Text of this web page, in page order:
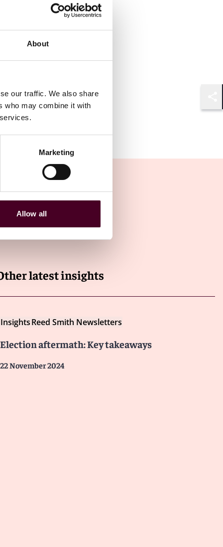
About
our traffic. We also share
who may combine it with
Marketing
Allow all
latest insights
InsightsReed Smith Newsletters
Election aftermath: Key takeaways
22 November 2024